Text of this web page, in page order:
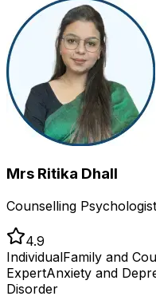
Mrs Ritika Dhall
Counselling Psychologist
4.9
IndividualFamily and
ExpertAnxiety and
Disorder